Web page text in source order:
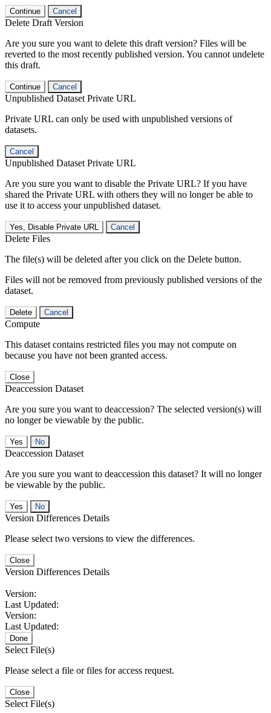
Continue Cancel
Delete Draft Version
Are you sure you want to delete this draft version? Files will be
reverted to the most recently published version. You cannot undelete
this draft.
Continue Cancel
Unpublished Dataset Private URL
Private URL can only be used with unpublished versions of
datasets.
Cancel
Unpublished Dataset Private URL
Are you sure you want to disable the Private URL? If you have
shared the Private URL with others they will no longer be able to
use it to access your unpublished dataset.
Yes, Disable Private URL Cancel
Delete Files
The file(s) will be deleted after you click on the Delete button.
Files will not be removed from previously published versions of the
dataset.
Delete Cancel
Compute
This dataset contains restricted files you may not compute on
because you have not been granted access.
Close
Deaccession Dataset
Are you sure you want to deaccession? The selected version(s) will
no longer be viewable by the public.
No
Deaccession Dataset
Are you sure you want to deaccession this dataset? It will no longer
be viewable by the public.
No
Version Differences Details
Please select two versions to view the differences.
Close
Version Differences Details
Version:
Last Updated:
Version:
Last Updated:
Done
Select File(s)
Please select a file or files for access request.
Close
Select File(s)